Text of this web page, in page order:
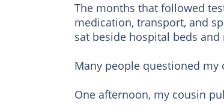
The months that followed
medication, transport, and
sat beside hospital beds
Many people questioned my
One afternoon, my cousin